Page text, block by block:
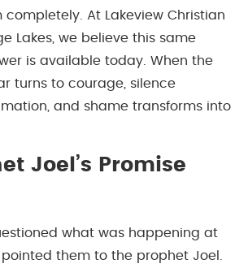
At Lakeview Christian
Lakes, we believe this same
is available today. When the
turns to courage, silence
and shame transforms into
Joel’s Promise
what was happening at
pointed them to the prophet Joel.